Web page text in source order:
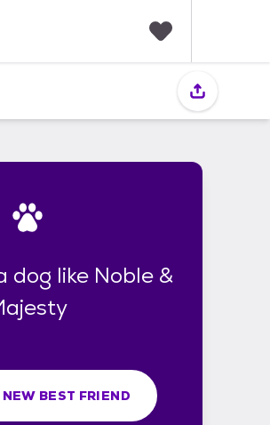
i
dog like Noble &
BEST FRIEND